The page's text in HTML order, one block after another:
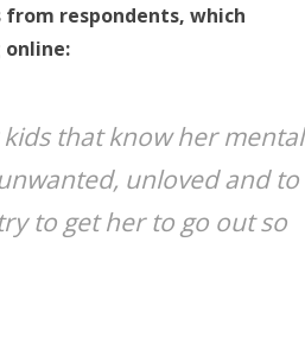
respondents, which
that know her mental
unloved and to
to get her to go out so